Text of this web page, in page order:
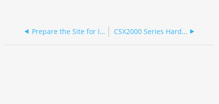
Prepare the Site for Installation CSX2000 Series Hardware Guide